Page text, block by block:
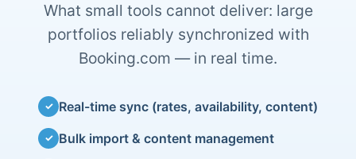
What small tools cannot deliver: large
portfolios reliably synchronized with
Booking.com — in real time.
✓ Real-time sync (rates, availability, content)
✓ Bulk import & content management